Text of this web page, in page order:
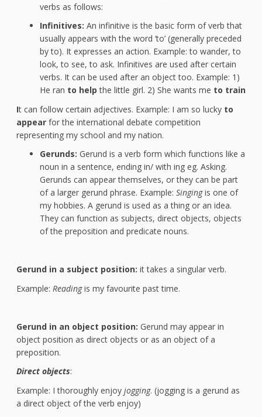
verbs as follows:
Infinitives: An infinitive is the basic form of verb that
usually appears with the word ‘to’ (generally preceded
by to). It expresses an action. Example: to wander, to
look, to see, to ask. Infinitives are used after certain
verbs. It can be used after an object too. Example: 1)
He ran to helpthe little girl. 2) She wants me to train
It can follow certain adjectives. Example: I am so lucky to
appear for the international debate competition
representing my school and my nation.
Gerunds: Gerund is a verb form which functions like a
noun in a sentence, ending in/ with ing eg. Asking.
Gerunds can appear themselves, or they can be part
of a larger gerund phrase. Example: Singingis one of
my hobbies. A gerund is used as a thing or an idea.
They can function as subjects, direct objects, objects
of the preposition and predicate nouns.
Gerund in a subject position: it takes a singular verb.
Example: Readingis my favourite past time.
Gerund in an object position: Gerund may appear in
object position as direct objects or as an object of a
preposition.
Direct objects:
Example: I thoroughly enjoy jogging. (jogging is a gerund as
a direct object of the verb enjoy)